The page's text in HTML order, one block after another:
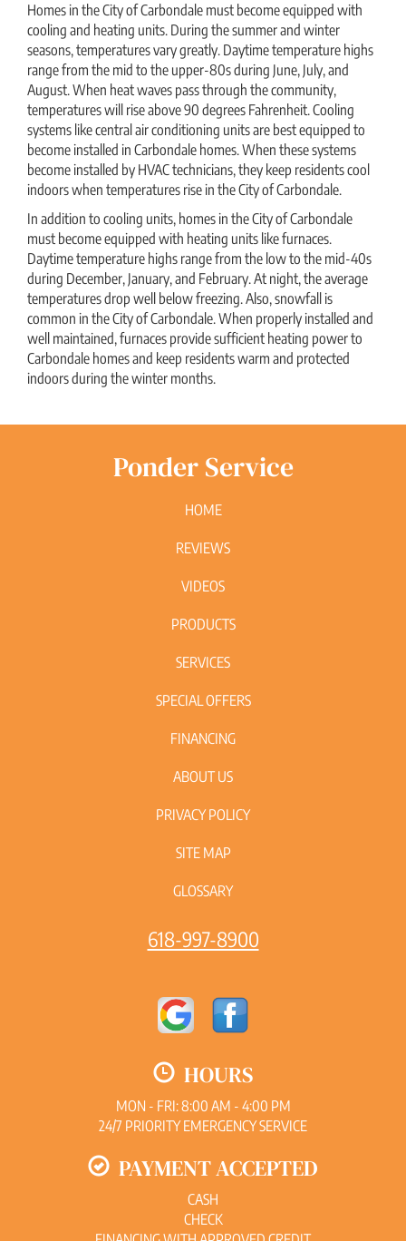
Homes in the City of Carbondale must become equipped with
cooling and heating units. During the summer and winter
seasons, temperatures vary greatly. Daytime temperature highs
range from the mid to the upper-80s during June, July, and
August. When heat waves pass through the community,
temperatures will rise above 90 degrees Fahrenheit. Cooling
systems like central air conditioning units are best equipped to
become installed in Carbondale homes. When these systems
become installed by HVAC technicians, they keep residents cool
indoors when temperatures rise in the City of Carbondale.
In addition to cooling units, homes in the City of Carbondale
must become equipped with heating units like furnaces.
Daytime temperature highs range from the low to the mid-40s
during December, January, and February. At night, the average
temperatures drop well below freezing. Also, snowfall is
common in the City of Carbondale. When properly installed and
well maintained, furnaces provide sufficient heating power to
Carbondale homes and keep residents warm and protected
indoors during the winter months.
Ponder Service
HOME
REVIEWS
VIDEOS
PRODUCTS
SERVICES
SPECIAL OFFERS
FINANCING
ABOUT US
PRIVACY POLICY
SITE MAP
GLOSSARY
618-997-8900
HOURS
MON - FRI: 8:00 AM - 4:00 PM
24/7 PRIORITY EMERGENCY SERVICE
PAYMENT ACCEPTED
CASH
CHECK